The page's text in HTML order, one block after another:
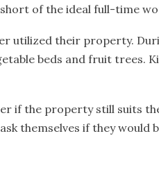
of the ideal full-time
utilized their property.
beds and fruit trees.
if the property still suits
themselves if they